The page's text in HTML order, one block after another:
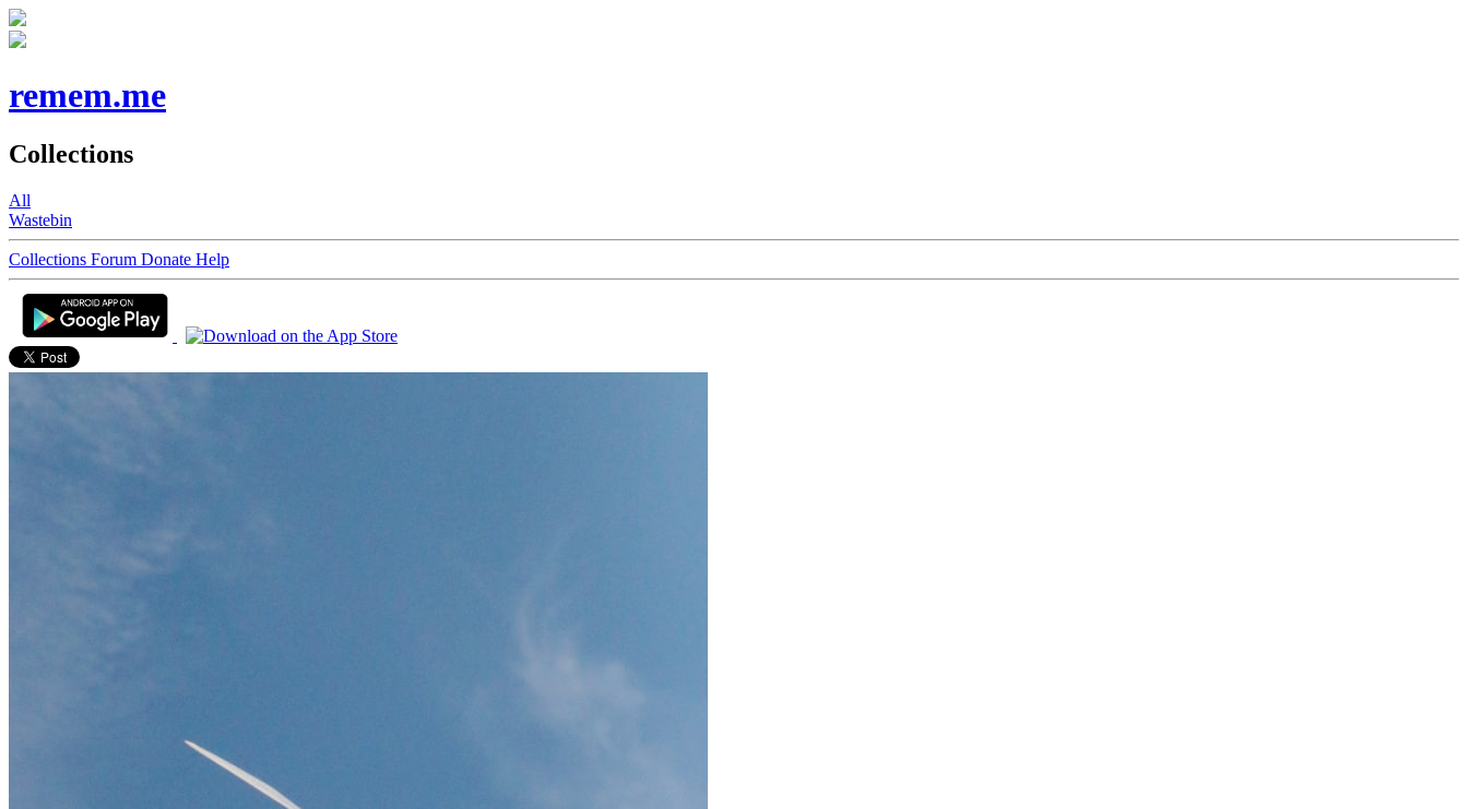
remem.me
Collections
All
Wastebin
Collections Forum Donate Help